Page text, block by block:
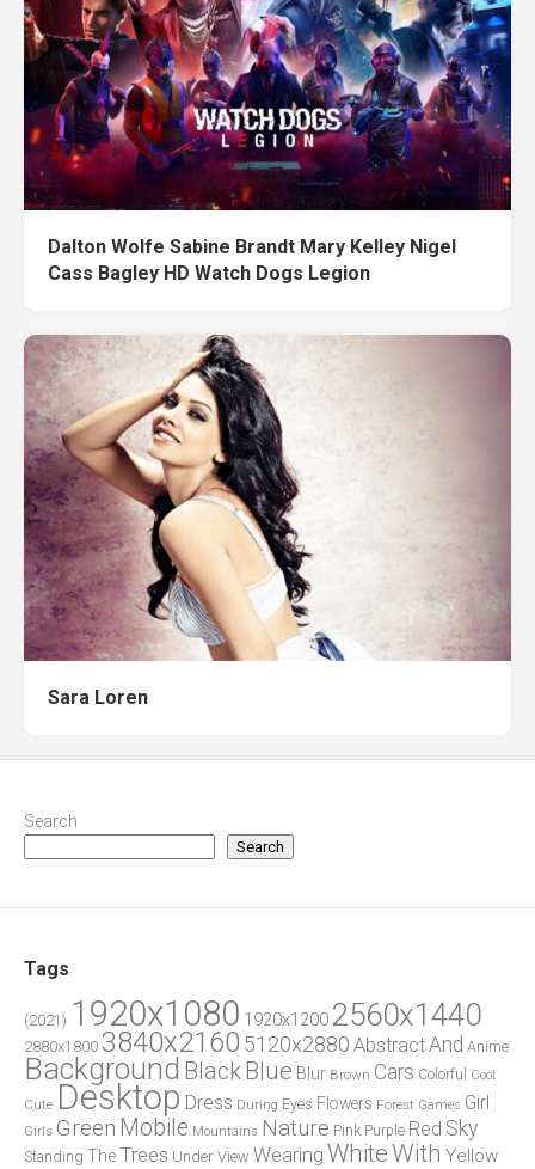
Dalton Wolfe Sabine Brandt Mary Kelley Nigel
Cass Bagley HD Watch Dogs Legion
Sara Loren
Search
Search
Tags
(2021) 1920x1080 1920x1200 2560x1440
2880x1800 3840x2160 5120x2880 AbstractAnd Anime
Background Black Blue Blur Brown Cars Colorful
Cool
Cute Desktop Dress During Eyes Flowers Forest Games Girl
Girls Green Mobile Mountains Nature Pink Purple Red Sky
Standing The Trees Under View Wearing WhiteWith Yellow